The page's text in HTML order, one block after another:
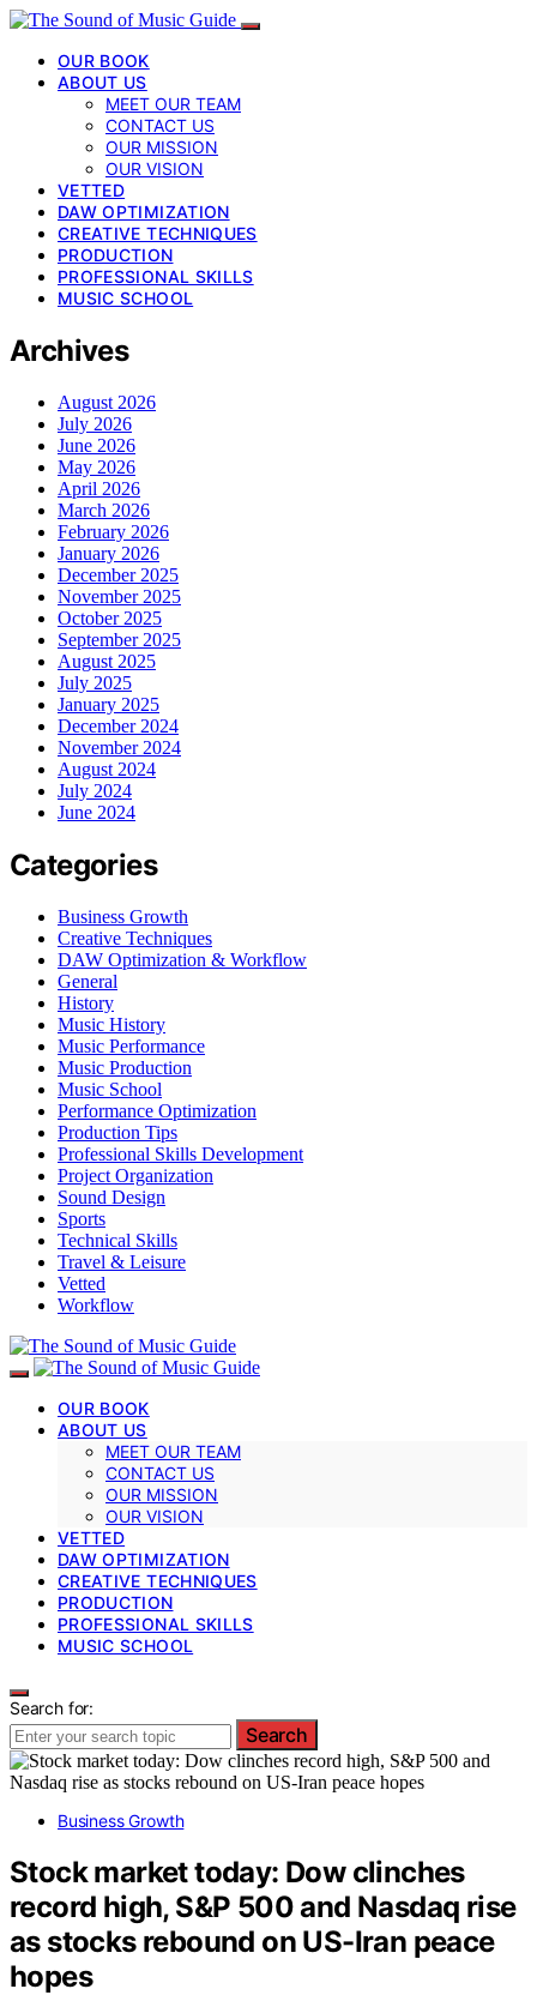
OUR BOOK
ABOUT US
MEET OUR TEAM
CONTACT US
OUR MISSION
OUR VISION
VETTED
DAW OPTIMIZATION
CREATIVE TECHNIQUES
PRODUCTION
PROFESSIONAL SKILLS
MUSIC SCHOOL
Archives
August 2026
July 2026
June 2026
May 2026
April 2026
March 2026
February 2026
January 2026
December 2025
November 2025
October 2025
September 2025
August 2025
July 2025
January 2025
December 2024
November 2024
August 2024
July 2024
June 2024
Categories
Business Growth
Creative Techniques
DAW Optimization & Workflow
General
History
Music History
Music Performance
Music Production
Music School
Performance Optimization
Production Tips
Professional Skills Development
Project Organization
Sound Design
Sports
Technical Skills
Travel & Leisure
Vetted
Workflow
OUR BOOK
ABOUT US
MEET OUR TEAM
CONTACT US
OUR MISSION
OUR VISION
VETTED
DAW OPTIMIZATION
CREATIVE TECHNIQUES
PRODUCTION
PROFESSIONAL SKILLS
MUSIC SCHOOL
Search for:
Search
Business Growth
Stock market today: Dow clinches
record high, S&P 500 and Nasdaq rise
as stocks rebound on US-Iran peace
hopes